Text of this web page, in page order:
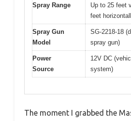
Spray Range
Up to 25 feet
feet
Spray Gun
Model
SG-2218-18
spray gun)
Power
Source
12V DC
system)
The moment I grabbed the